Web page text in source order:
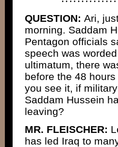
QUESTION: Ari,
morning. Saddam
Pentagon officials
speech was
ultimatum, there
before the 48
you see it, if
Saddam Hussein
leaving?
MR. FLEISCHER:
has led Iraq to